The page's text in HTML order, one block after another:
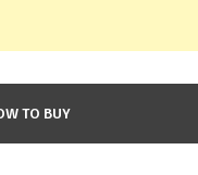
TO BUY